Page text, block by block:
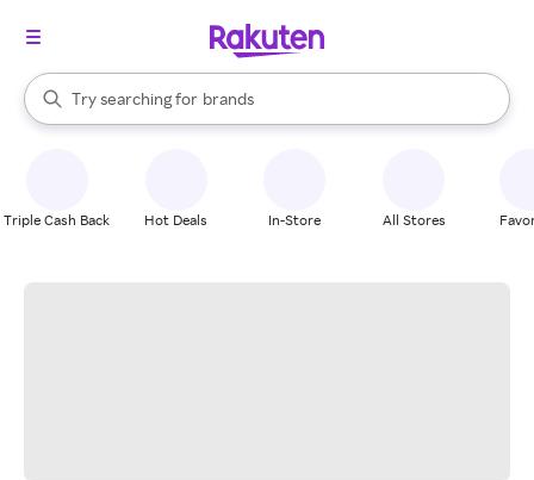
Search Rakuten
Try searching for
stores
brands
groceries
When autocomplete results are available, use the up and down
Triple Cash Back Hot Deals In-Store All Stores